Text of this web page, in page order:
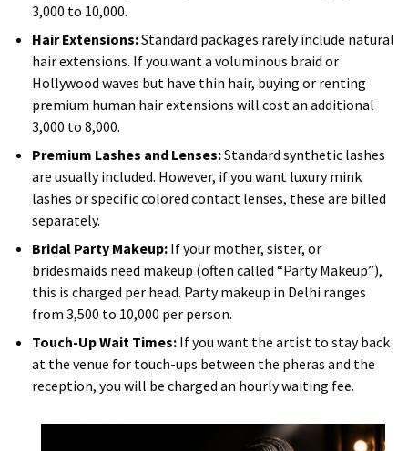
₹3,000 to ₹10,000.
Hair Extensions:Standard packages rarely include natural
hair extensions. If you want a voluminous braid or
Hollywood waves but have thin hair, buying or renting
premium human hair extensions will cost an additional
₹3,000 to ₹8,000.
Premium Lashes and Lenses:Standard synthetic lashes
are usually included. However, if you want luxury mink
lashes or specific colored contact lenses, these are billed
separately.
Bridal Party Makeup: If your mother, sister, or
bridesmaids need makeup (often called “Party Makeup”),
this is charged per head. Party makeup in Delhi ranges
from ₹3,500 to ₹10,000 per person.
Touch-Up Wait Times: If you want the artist to stay back
at the venue for touch-ups between the pheras and the
reception, you will be charged an hourly waiting fee.